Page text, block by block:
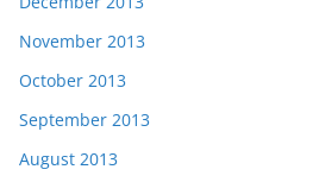
November 2013
October 2013
September 2013
August 2013